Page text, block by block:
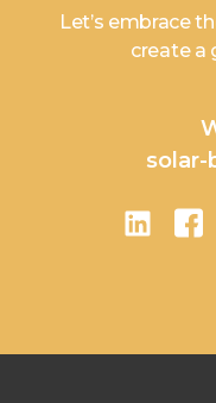
Let’s embrace
create a
solar-